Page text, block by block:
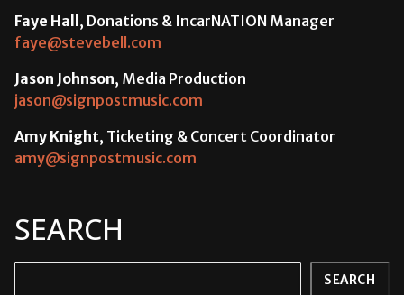
Faye Hall, Donations & IncarNATION Manager
faye@stevebell.com
Jason Johnson, Media Production
jason@signpostmusic.com
Amy Knight, Ticketing & Concert Coordinator
amy@signpostmusic.com
SEARCH
SEARCH